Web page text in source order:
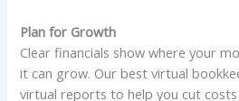
Plan for Growth
Clear financials show where your
it can grow. Our best virtual
virtual reports to help you cut costs